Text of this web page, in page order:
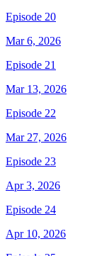
Episode 20
Mar 6, 2026
Episode 21
Mar 13, 2026
Episode 22
Mar 27, 2026
Episode 23
Apr 3, 2026
Episode 24
Apr 10, 2026